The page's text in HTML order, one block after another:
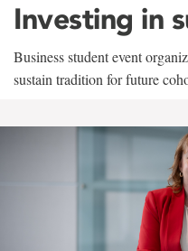
Investing in
Business student event
sustain tradition for future